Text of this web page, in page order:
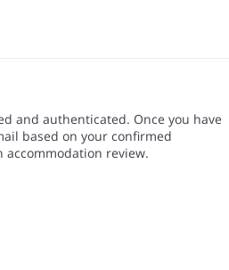
and authenticated. Once you have
based on your confirmed
accommodation review.